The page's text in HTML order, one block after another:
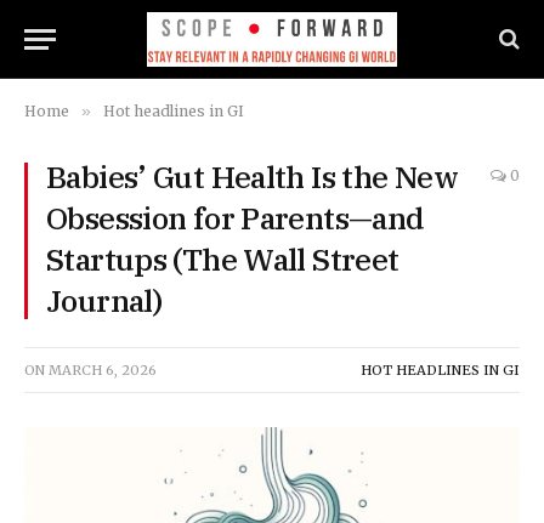
Home » Hot headlines in GI
Babies’ Gut Health Is the New
Obsession for Parents—and
Startups (The Wall Street
Journal)
0
ON MARCH 6, 2026 HOT HEADLINES IN GI